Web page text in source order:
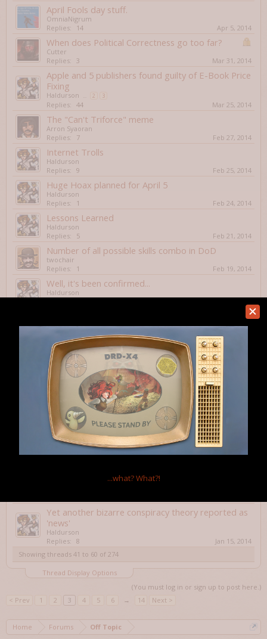
April Fools day stuff.
OmniaNigrum
Replies:
14 Apr 5, 2014
When does Political Correctness go too far?
Cutter
Replies: 3 Mar 31, 2014
Apple and 5 publishers found guilty of E-Book Price
Fixing
Haldurson 2 3
Replies: 44 Mar 25, 2014
The "Can't Triforce" meme
Arron Syaoran
Replies:
7 Feb 27, 2014
Internet Trolls
Haldurson
Replies: 9 Feb 25, 2014
Huge Hoax planned for April 5
Haldurson
Replies:
1 Feb 24, 2014
Lessons Learned
Haldurson
Replies:
5 Feb 21, 2014
Number of all possible skills combo in DoD
twochair
Replies:
1 Feb 19, 2014
Well, it's been confirmed...
Haldurson
participate!
Replies:
Feb 7, 2014
Mathemagican Class in DnD
spudman2
Replies: 8 Feb 7, 2014
Happy Year of the Horse (Lunar/Chinese New
Year)
Haldurson
Replies:
0 Jan 31, 2014
Boilerplate
Alistaire
Replies: 0 Jan 30, 2014
flickering in game is going to give me seizures...
Yet another bizarre conspiracy theory reported as
'news'
Haldurson
Replies: 8
Jan 15, 2014
Showing threads 41 to 60 of 274
Thread Display Options
(You must log in or sign up to post here.)
< Prev
1 2 3 4 5 6 → 14 Next >
Home Forums Off Topic
...what?What?!